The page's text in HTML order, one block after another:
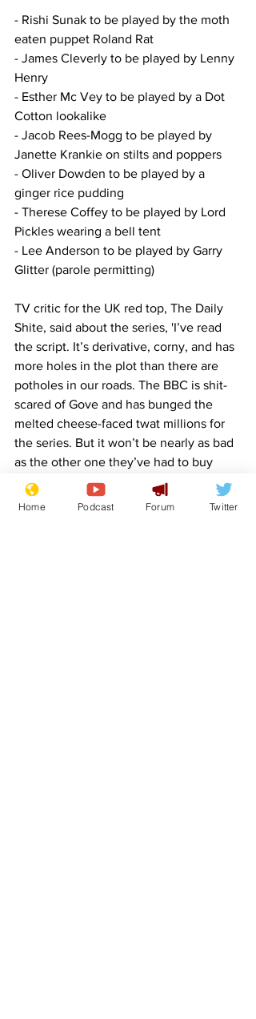
- Rishi Sunak to be played by the moth
eaten puppet Roland Rat
- James Cleverly to be played by Lenny
Henry
- Esther Mc Vey to be played by a Dot
Cotton lookalike
- Jacob Rees-Mogg to be played by
Janette Krankie on stilts and poppers
- Oliver Dowden to be played by a
ginger rice pudding
- Therese Coffey to be played by Lord
Pickles wearing a bell tent
- Lee Anderson to be played by Garry
Glitter (parole permitting)
TV critic for the UK red top, The Daily
Shite, said about the series, 'I’ve read
the script. It’s derivative, corny, and has
more holes in the plot than there are
potholes in our roads. The BBC is shit-
scared of Gove and has bunged the
melted cheese-faced twat millions for
the series. But it won’t be nearly as bad
as the other one they’ve had to buy
under pressure from the Tories. That
has Boris Johnson playing Beppo the
Home Podcast Forum Twitter